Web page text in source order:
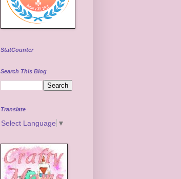
StatCounter
Search This Blog
Translate
Select Language ▼